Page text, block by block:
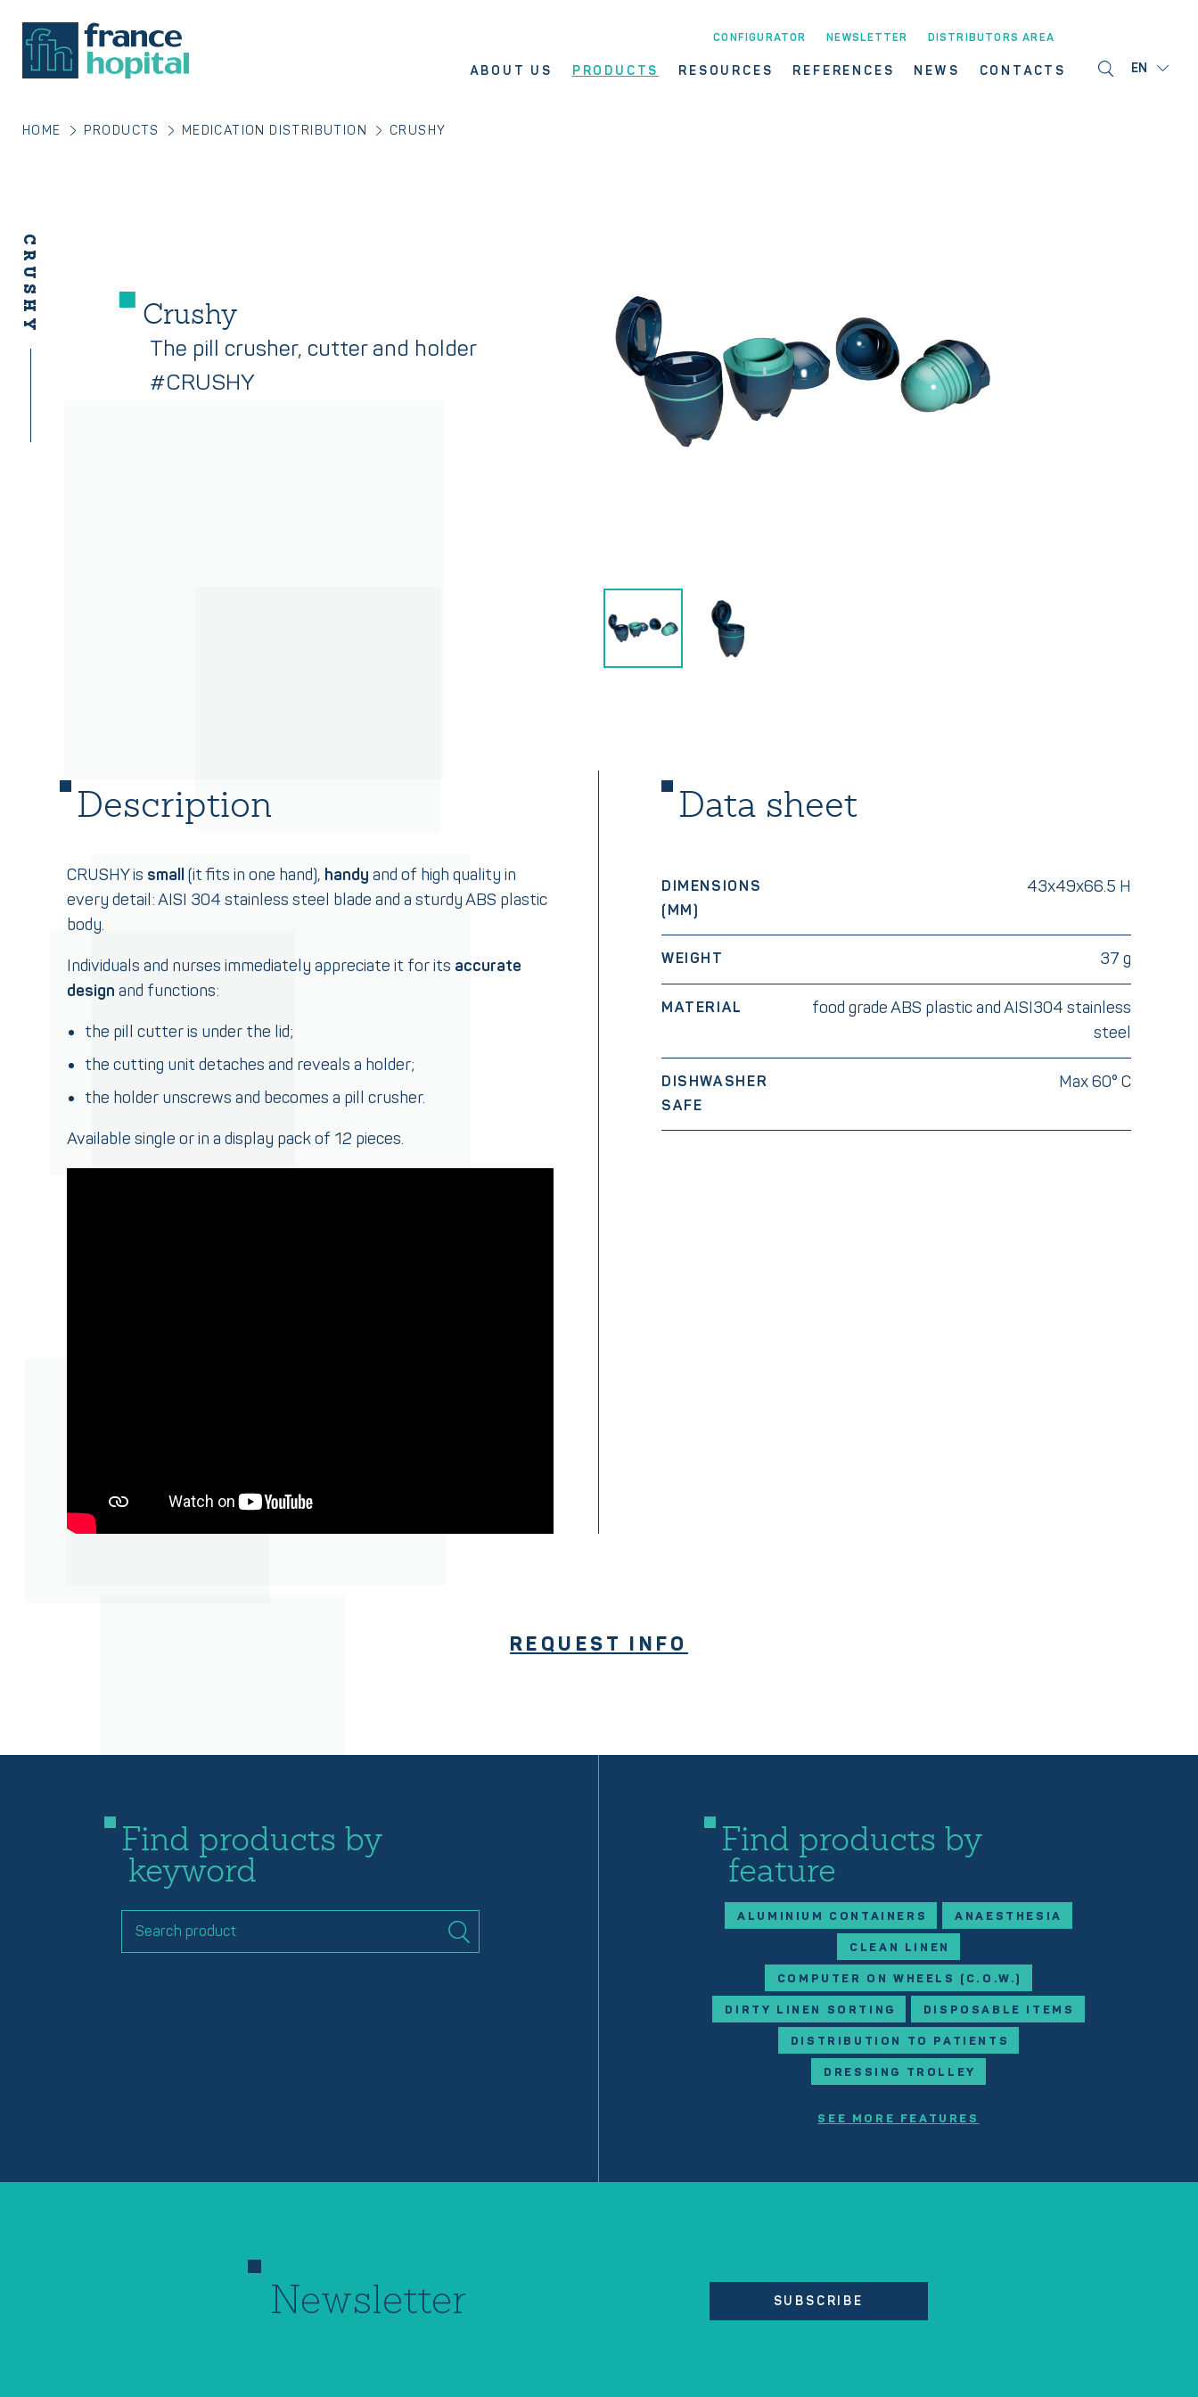
ABOUT US PRODUCTS RESOURCES REFERENCES NEWS CONTACTS
CONFIGURATOR NEWSLETTER DISTRIBUTORS AREA
EN
CRUSHY
HOME PRODUCTS MEDICATION DISTRIBUTION CRUSHY
Crushy
The pill crusher, cutter and holder
#CRUSHY
Description
CRUSHY is small (it fits in one hand), handy and of high quality in
every detail: AISI 304 stainless steel blade and a sturdy ABS plastic
body.
Individuals and nurses immediately appreciate it for its accurate
design and functions:
the pill cutter is under the lid;
the cutting unit detaches and reveals a holder;
the holder unscrews and becomes a pill crusher.
Available single or in a display pack of 12 pieces.
Data sheet
DIMENSIONS
(MM)
43x49x66.5 H
WEIGHT 37 g
MATERIAL
food grade ABS plastic and AISI304 stainless
steel
DISHWASHER
SAFE
Max 60° C
REQUEST INFO
Find products by
keyword
Find products by
feature
ALUMINIUM CONTAINERS ANAESTHESIA
CLEAN LINEN
COMPUTER ON WHEELS (C.O.W.)
DIRTY LINEN SORTING DISPOSABLE ITEMS
DISTRIBUTION TO PATIENTS
DRESSING TROLLEY
SEE MORE FEATURES
Newsletter SUBSCRIBE